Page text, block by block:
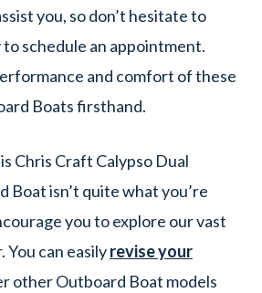
you, so don’t hesitate to
schedule an appointment.
and comfort of these
Boats firsthand.
Chris Craft Calypso Dual
Boat isn’t quite what you’re
you to explore our vast
can easilyrevise your
other Outboard Boat models